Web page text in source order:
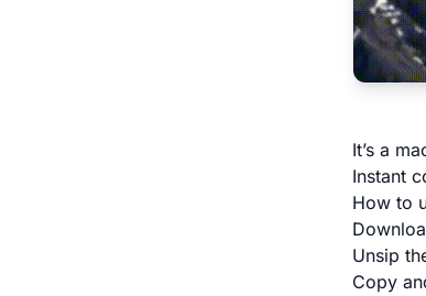
It’s a
Instant
How to
Unsip
Copy